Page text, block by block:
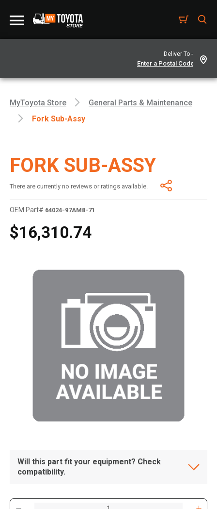
Deliver To -
MyToyota Store
General Parts & Maintenance
Fork Sub-Assy
FORK SUB-ASSY
There are currently no reviews or ratings available.
OEM Part# 64024-97AM8-71
$16,310.74
Will this part fit your equipment? Check
compatibility.